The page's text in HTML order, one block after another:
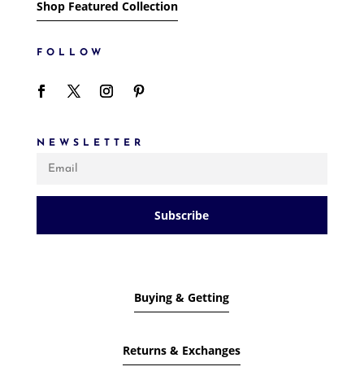
Shop Featured Collection
FOLLOW
NEWSLETTER
Subscribe
Buying & Getting
Returns & Exchanges